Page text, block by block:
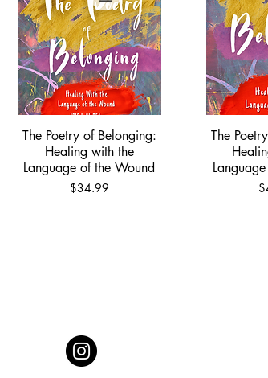
Quick View
The Poetry of Belonging:
Healing with the
Language of the Wound
Price
$34.99
The